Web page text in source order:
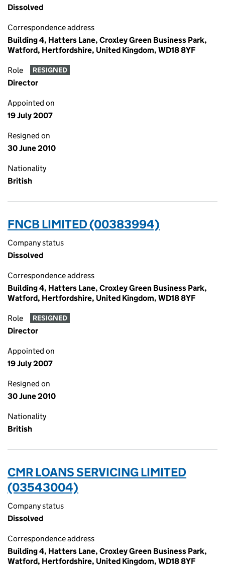
Dissolved
Correspondence address
Building 4, Hatters Lane, Croxley Green Business Park,
Watford, Hertfordshire, United Kingdom, WD18 8YF
Role RESIGNED
Director
Appointed on
19 July 2007
Resigned on
30 June 2010
Nationality
British
FNCB LIMITED (00383994)
Company status
Dissolved
Correspondence address
Building 4, Hatters Lane, Croxley Green Business Park,
Watford, Hertfordshire, United Kingdom, WD18 8YF
Role RESIGNED
Director
Appointed on
19 July 2007
Resigned on
30 June 2010
Nationality
British
CMR LOANS SERVICING LIMITED
(03543004)
Company status
Dissolved
Correspondence address
Building 4, Hatters Lane, Croxley Green Business Park,
Watford, Hertfordshire, United Kingdom, WD18 8YF